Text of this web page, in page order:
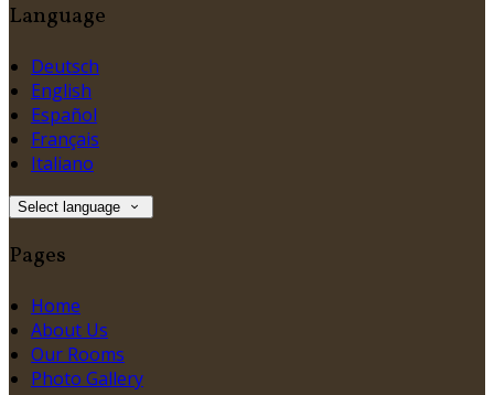
Language
Deutsch
English
Español
Français
Italiano
Select language
Pages
Home
About Us
Our Rooms
Photo Gallery